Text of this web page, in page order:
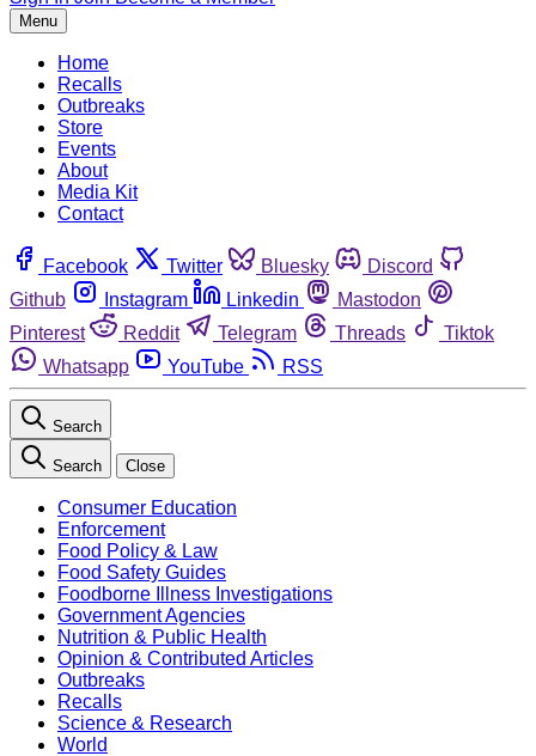
Menu
Home
Recalls
Outbreaks
Store
Events
About
Media Kit
Contact
Facebook Twitter Bluesky
Discord
Github
Instagram Linkedin
Mastodon
Pinterest
Reddit Telegram Threads
Tiktok
Whatsapp
YouTube RSS
Search
Search Close
Consumer Education
Enforcement
Food Policy & Law
Food Safety Guides
Foodborne Illness Investigations
Government Agencies
Nutrition & Public Health
Opinion & Contributed Articles
Outbreaks
Recalls
Science & Research
World